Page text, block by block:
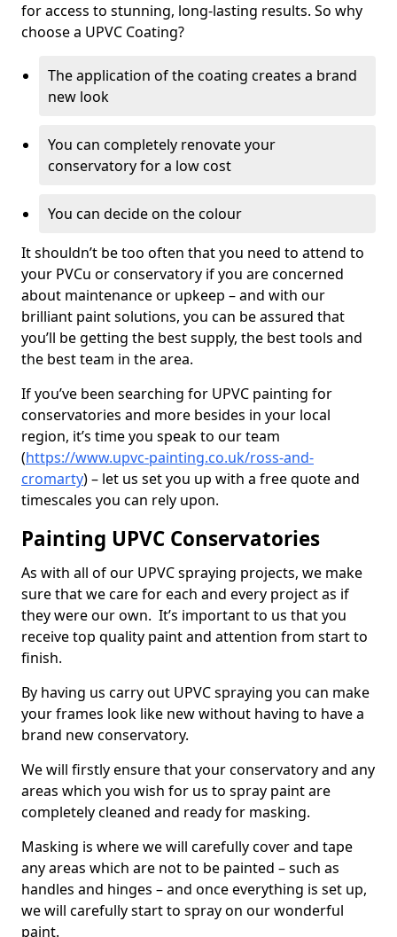
for access to stunning, long-lasting results. So why
choose a UPVC Coating?
The application of the coating creates a brand
new look
You can completely renovate your
conservatory for a low cost
You can decide on the colour
It shouldn’t be too often that you need to attend to
your PVCu or conservatory if you are concerned
about maintenance or upkeep – and with our
brilliant paint solutions, you can be assured that
you’ll be getting the best supply, the best tools and
the best team in the area.
If you’ve been searching for UPVC painting for
conservatories and more besides in your local
region, it’s time you speak to our team
(https://www.upvc-painting.co.uk/ross-and-
cromarty) – let us set you up with a free quote and
timescales you can rely upon.
Painting UPVC Conservatories
As with all of our UPVC spraying projects, we make
sure that we care for each and every project as if
they were our own. It’s important to us that you
receive top quality paint and attention from start to
finish.
By having us carry out UPVC spraying you can make
your frames look like new without having to have a
brand new conservatory.
We will firstly ensure that your conservatory and any
areas which you wish for us to spray paint are
completely cleaned and ready for masking.
Masking is where we will carefully cover and tape
any areas which are not to be painted – such as
handles and hinges – and once everything is set up,
we will carefully start to spray on our wonderful
paint.